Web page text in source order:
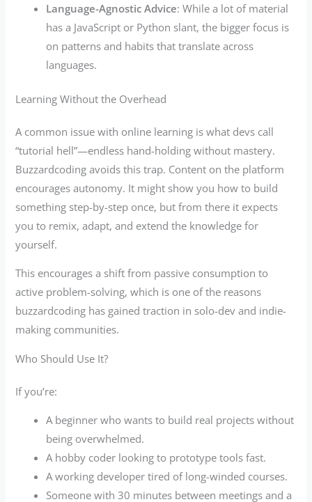
Language-Agnostic Advice: While a lot of material
has a JavaScript or Python slant, the bigger focus is
on patterns and habits that translate across
languages.
Learning Without the Overhead
A common issue with online learning is what devs call
“tutorial hell”—endless hand-holding without mastery.
Buzzardcoding avoids this trap. Content on the platform
encourages autonomy. It might show you how to build
something step-by-step once, but from there it expects
you to remix, adapt, and extend the knowledge for
yourself.
This encourages a shift from passive consumption to
active problem-solving, which is one of the reasons
buzzardcoding has gained traction in solo-dev and indie-
making communities.
Who Should Use It?
If you’re:
A beginner who wants to build real projects without
being overwhelmed.
A hobby coder looking to prototype tools fast.
A working developer tired of long-winded courses.
Someone with 30 minutes between meetings and a